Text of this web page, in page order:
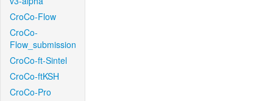
CroCo-Flow
CroCo-
Flow_submission
CroCo-ft-Sintel
CroCo-ftKSH
CroCo-Pro